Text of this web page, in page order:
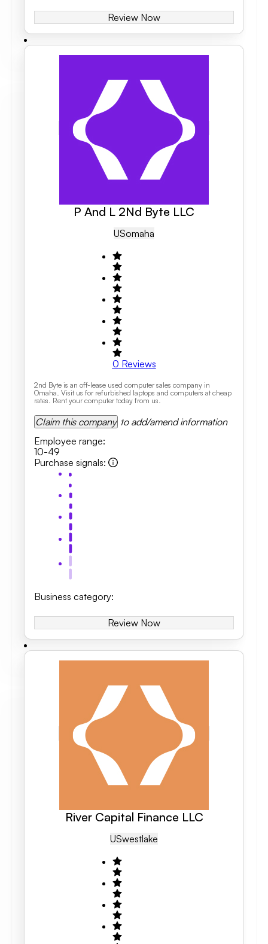
Review Now
P And L 2Nd Byte LLC
USOmaha
0 Reviews
2nd Byte is an off-lease used computer sales company in
Omaha. Visit us for refurbished laptops and computers at cheap
rates. Rent your computer today from us.
Claim this company to add/amend information
Employee range:
10-49
Purchase signals:
Business category:
Review Now
River Capital Finance LLC
USWestlake